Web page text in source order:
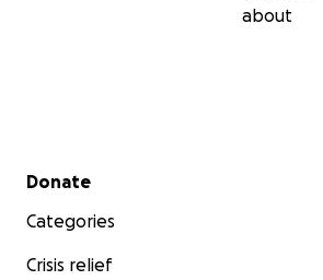
about
Secondary menu
Donate
Categories
Crisis relief